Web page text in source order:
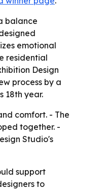
balance
emotional
residential
Design
process by a
18th year.
comfort. - The
together. -
Studio's
support
to